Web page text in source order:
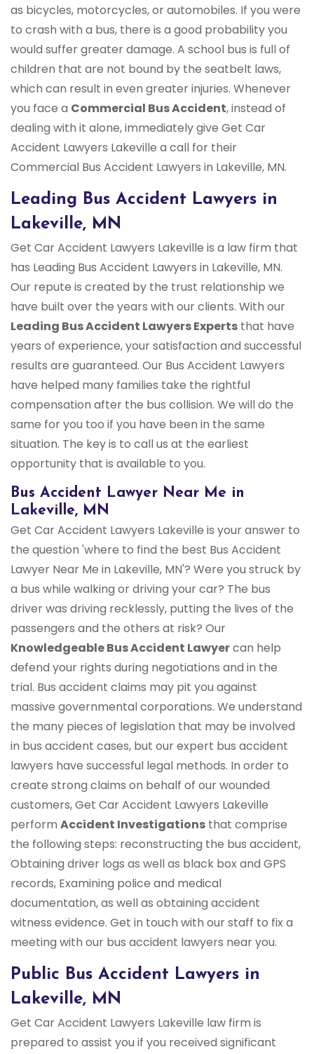
as bicycles, motorcycles, or automobiles. If you were
to crash with a bus, there is a good probability you
would suffer greater damage. A school bus is full of
children that are not bound by the seatbelt laws,
which can result in even greater injuries. Whenever
you face a Commercial Bus Accident, instead of
dealing with it alone, immediately give Get Car
Accident Lawyers Lakeville a call for their
Commercial Bus Accident Lawyers in Lakeville, MN.
Leading Bus Accident Lawyers in
Lakeville, MN
Get Car Accident Lawyers Lakeville is a law firm that
has Leading Bus Accident Lawyers in Lakeville, MN.
Our repute is created by the trust relationship we
have built over the years with our clients. With our
Leading Bus Accident Lawyers Experts that have
years of experience, your satisfaction and successful
results are guaranteed. Our Bus Accident Lawyers
have helped many families take the rightful
compensation after the bus collision. We will do the
same for you too if you have been in the same
situation. The key is to call us at the earliest
opportunity that is available to you.
Bus Accident Lawyer Near Me in
Lakeville, MN
Get Car Accident Lawyers Lakeville is your answer to
the question 'where to find the best Bus Accident
Lawyer Near Me in Lakeville, MN'? Were you struck by
a bus while walking or driving your car? The bus
driver was driving recklessly, putting the lives of the
passengers and the others at risk? Our
Knowledgeable Bus Accident Lawyercan help
defend your rights during negotiations and in the
trial. Bus accident claims may pit you against
massive governmental corporations. We understand
the many pieces of legislation that may be involved
in bus accident cases, but our expert bus accident
lawyers have successful legal methods. In order to
create strong claims on behalf of our wounded
customers, Get Car Accident Lawyers Lakeville
perform Accident Investigations that comprise
the following steps: reconstructing the bus accident,
Obtaining driver logs as well as black box and GPS
records, Examining police and medical
documentation, as well as obtaining accident
witness evidence. Get in touch with our staff to fix a
meeting with our bus accident lawyers near you.
Public Bus Accident Lawyers in
Lakeville, MN
Get Car Accident Lawyers Lakeville law firm is
prepared to assist you if you received significant